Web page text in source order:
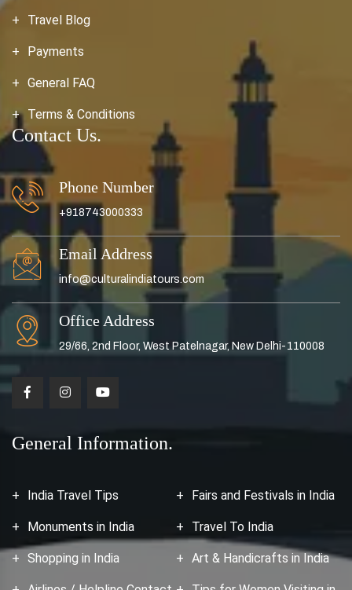
Travel Blog
Payments
General FAQ
Terms & Conditions
General Information.
India Travel Tips Fairs and Festivals in India
Monuments in India Travel To India
Shopping in India Art & Handicrafts in India
Contact Us.
Phone Number
+918743000333
Email Address
info@culturalindiatours.com
Office Address
29/66, 2nd Floor, West Patelnagar, New Delhi-110008